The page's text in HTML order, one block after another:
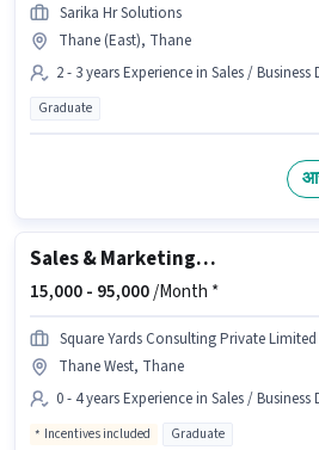
Sarika Hr Solutions
Thane (East), Thane
2 - 3 years Experience in Sales /
Graduate
Sales & Marketing Executive
15,000 - 95,000/Month *
Square Yards Consulting Private Limited
Thane West, Thane
0 - 4 years Experience in Sales /
Incentives included Graduate